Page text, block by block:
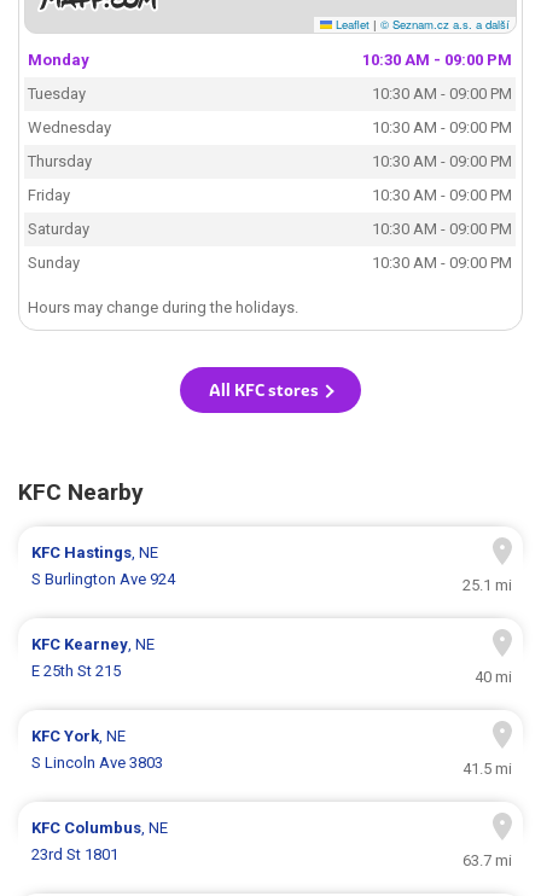
Leaflet | © Seznam.cz a.s. a další
Monday
10:30 AM - 09:00 PM
Tuesday
10:30 AM - 09:00 PM
Wednesday
10:30 AM - 09:00 PM
Thursday
10:30 AM - 09:00 PM
Friday
10:30 AM - 09:00 PM
Saturday
10:30 AM - 09:00 PM
Sunday
10:30 AM - 09:00 PM
Hours may change during the holidays.
All KFC stores
KFC Nearby
KFC Hastings, NE
S Burlington Ave 924
25.1 mi
KFC Kearney, NE
E 25th St 215
40 mi
KFCYork, NE
S Lincoln Ave 3803
41.5 mi
KFC Columbus, NE
23rd St 1801
63.7 mi